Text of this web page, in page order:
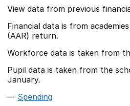
View data from previous
Financial data is from
(AAR) return.
Workforce data is taken from
Pupil data is taken from the
January.
Spending